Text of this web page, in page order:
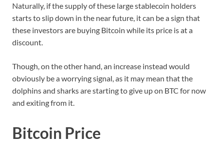
Naturally, if the supply of these large stablecoin holders
starts to slip down in the near future, it can be a sign that
these investors are buying Bitcoin while its price is at a
discount.
Though, on the other hand, an increase instead would
obviously be a worrying signal, as it may mean that the
dolphins and sharks are starting to give up on BTC for now
and exiting from it.
Bitcoin Price